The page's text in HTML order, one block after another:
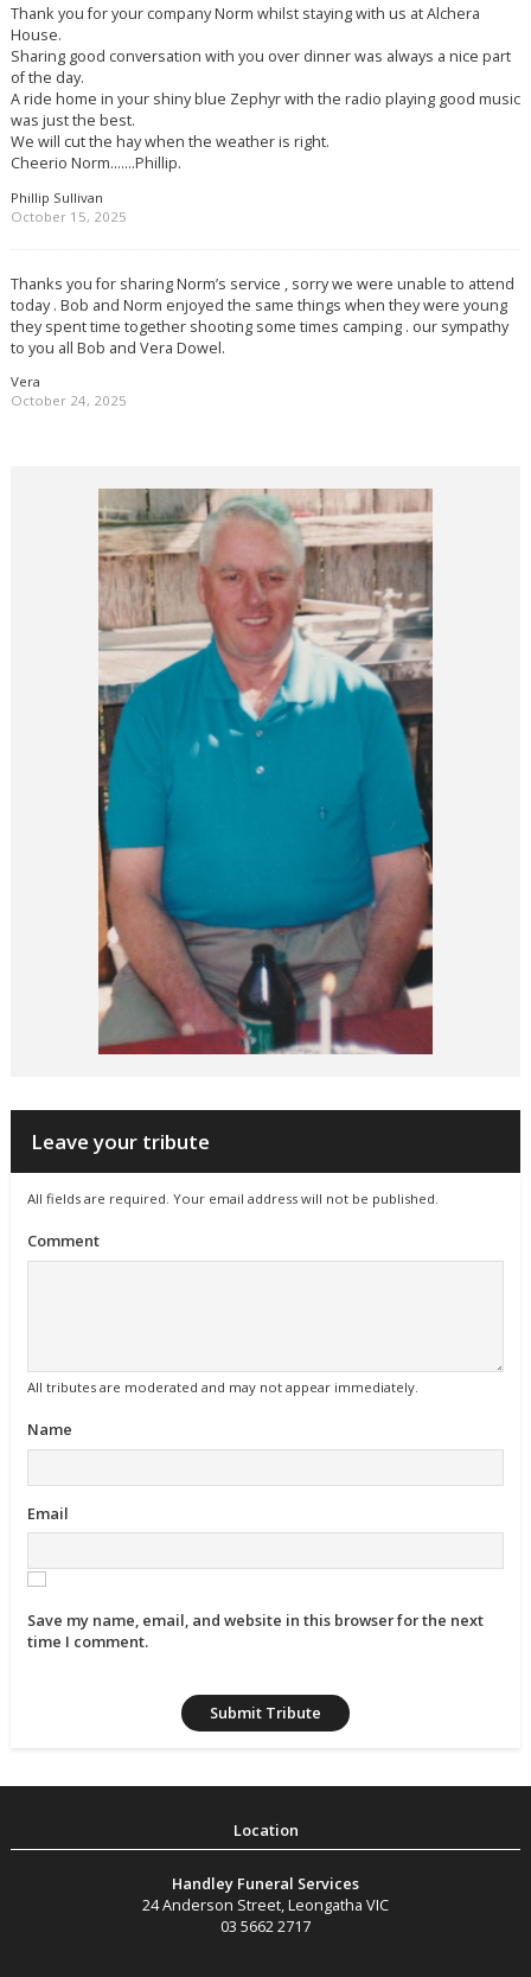
Thank you for your company Norm whilst staying with us at Alchera
House.
Sharing good conversation with you over dinner was always a nice part
of the day.
A ride home in your shiny blue Zephyr with the radio playing good music
was just the best.
We will cut the hay when the weather is right.
Cheerio Norm…….Phillip.
Phillip Sullivan
October 15, 2025
Thanks you for sharing Norm’s service , sorry we were unable to attend
today . Bob and Norm enjoyed the same things when they were young
they spent time together shooting some times camping . our sympathy
to you all Bob and Vera Dowel.
Vera
October 24, 2025
Leave your tribute
All fields are required. Your email address will not be published.
Comment
All tributes are moderated and may not appear immediately.
Name
Email
Save my name, email, and website in this browser for the next
time I comment.
Handley Funeral Services
24 Anderson Street,Leongatha VIC
03 5662 2717